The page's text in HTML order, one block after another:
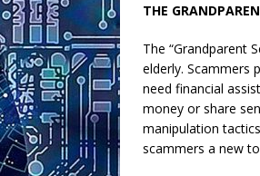
THE
The “Grandparent
elderly. Scammers
need financial
money or share
manipulation
scammers a new